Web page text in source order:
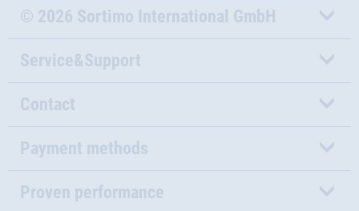
© 2026 Sortimo International GmbH
Service&Support
Contact
Payment methods
Proven performance